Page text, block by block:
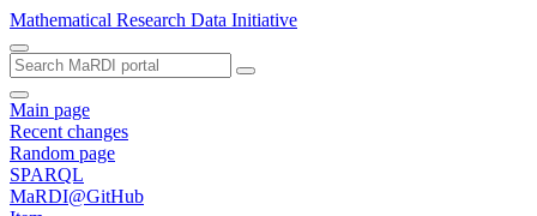
Mathematical Research Data Initiative
Main page
Recent changes
Random page
SPARQL
MaRDI@GitHub